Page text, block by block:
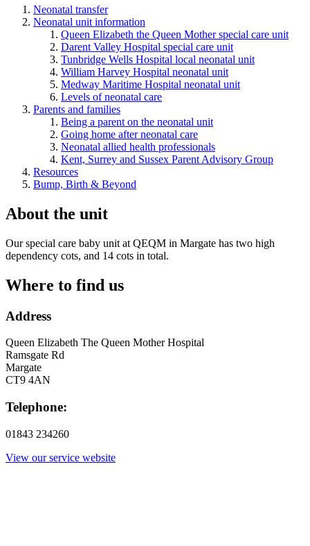
Neonatal transfer
Neonatal unit information
Queen Elizabeth the Queen Mother special care unit
Darent Valley Hospital special care unit
Tunbridge Wells Hospital local neonatal unit
William Harvey Hospital neonatal unit
Medway Maritime Hospital neonatal unit
Levels of neonatal care
Parents and families
Being a parent on the neonatal unit
Going home after neonatal care
Neonatal allied health professionals
Kent, Surrey and Sussex Parent Advisory Group
Resources
Bump, Birth & Beyond
About the unit
Our special care baby unit at QEQM in Margate has two high
dependency cots, and 14 cots in total.
Where to find us
Address
Queen Elizabeth The Queen Mother Hospital
Ramsgate Rd
Margate
CT9 4AN
Telephone:
01843 234260
View our service website